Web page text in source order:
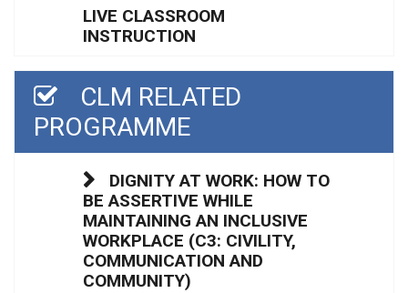
LIVE CLASSROOM
INSTRUCTION
CLM RELATED
PROGRAMME
DIGNITY AT WORK: HOW TO
BE ASSERTIVE WHILE
MAINTAINING AN INCLUSIVE
WORKPLACE (C3: CIVILITY,
COMMUNICATION AND
COMMUNITY)